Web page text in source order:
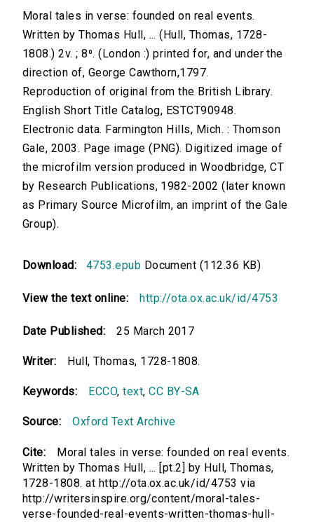
Moral tales in verse: founded on real events.
Written by Thomas Hull, ... (Hull, Thomas, 1728-
1808.) 2v. ; 8⁰. (London :) printed for, and under the
direction of, George Cawthorn,1797.
Reproduction of original from the British Library.
English Short Title Catalog, ESTCT90948.
Electronic data. Farmington Hills, Mich. : Thomson
Gale, 2003. Page image (PNG). Digitized image of
the microfilm version produced in Woodbridge, CT
by Research Publications, 1982-2002 (later known
as Primary Source Microfilm, an imprint of the Gale
Group).
Download: 4753.epub Document (112.36 KB)
View the text online: http://ota.ox.ac.uk/id/4753
Date Published: 25 March 2017
Writer: Hull, Thomas, 1728-1808.
Keywords: ECCO,text,CC BY-SA
Source: Oxford Text Archive
Cite:
Moral tales in verse: founded on real events.
Written by Thomas Hull, ... [pt.2] by Hull, Thomas,
1728-1808. at http://ota.ox.ac.uk/id/4753 via
http://writersinspire.org/content/moral-tales-
verse-founded-real-events-written-thomas-hull-